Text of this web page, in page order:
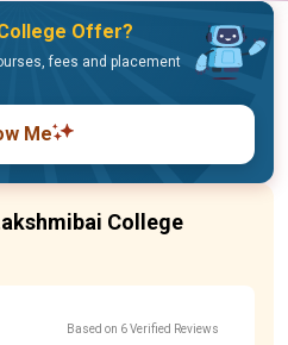
Offer?
fees and placement
Me
College
Based on 6 Verified Reviews